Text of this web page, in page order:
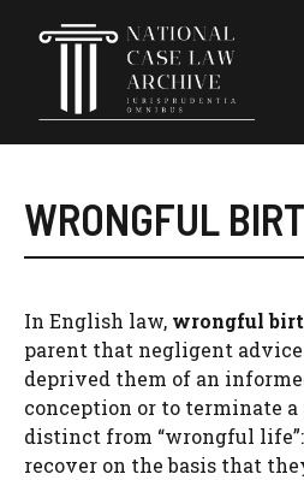
WRONGFUL
In English law, wrongful
parent that negligent
deprived them of an
conception or to terminate
distinct from “wrongful
recover on the basis that